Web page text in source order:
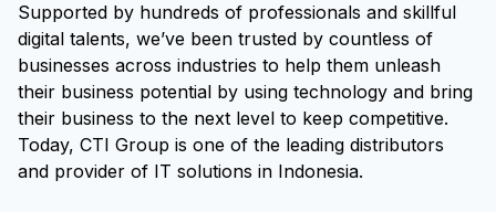
Supported by hundreds of professionals and skillful
digital talents, we’ve been trusted by countless of
businesses across industries to help them unleash
their business potential by using technology and bring
their business to the next level to keep competitive.
Today, CTI Group is one of the leading distributors
and provider of IT solutions in Indonesia.